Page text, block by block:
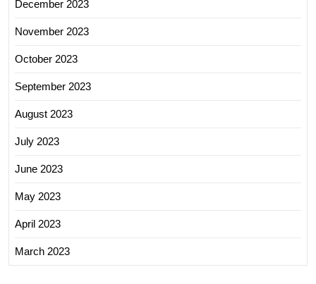
December 2023
November 2023
October 2023
September 2023
August 2023
July 2023
June 2023
May 2023
April 2023
March 2023